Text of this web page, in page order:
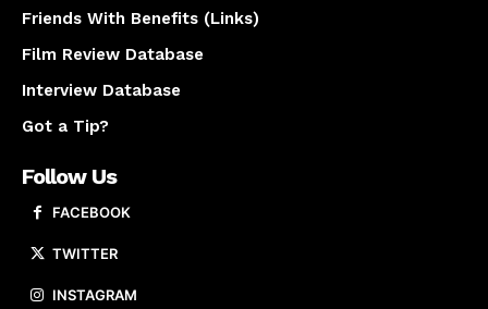
Friends With Benefits (Links)
Film Review Database
Interview Database
Got a Tip?
Follow Us
FACEBOOK
TWITTER
INSTAGRAM